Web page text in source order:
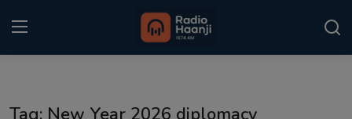
Tag: New Year 2026 diplomacy